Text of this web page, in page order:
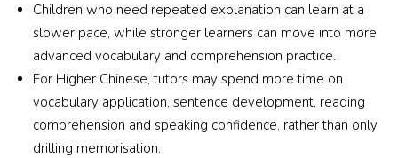
Children who need repeated explanation can learn at a
slower pace, while stronger learners can move into more
advanced vocabulary and comprehension practice.
For Higher Chinese, tutors may spend more time on
vocabulary application, sentence development, reading
comprehension and speaking confidence, rather than only
drilling memorisation.